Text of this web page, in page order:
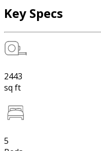
Key Specs
2443
sq ft
5